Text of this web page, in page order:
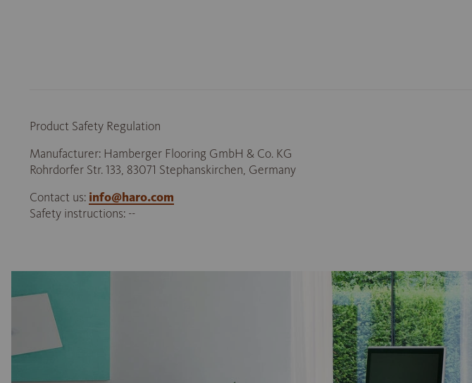
Product Safety Regulation
Manufacturer: Hamberger Flooring GmbH & Co. KG
Rohrdorfer Str. 133, 83071 Stephanskirchen, Germany
Contact us: info@haro.com
Safety instructions: --